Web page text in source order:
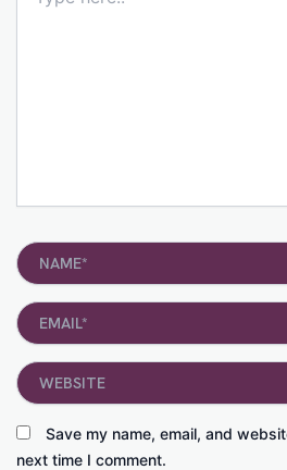
Name*
Email*
Save my name, email, and
next time I comment.
Website